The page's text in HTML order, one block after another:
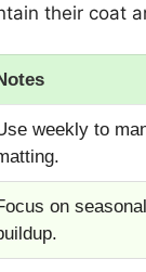
their coat
weekly to
on